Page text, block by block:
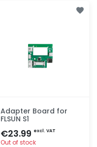
Adapter Board for
FLSUN S1
€23.99 excl. VAT
Out of stock